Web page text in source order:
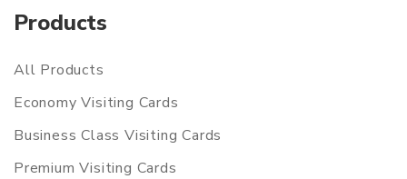
Products
All Products
Economy Visiting Cards
Business Class Visiting Cards
Premium Visiting Cards